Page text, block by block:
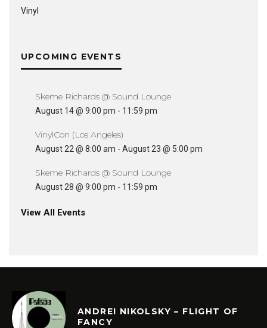
Vinyl
UPCOMING EVENTS
Skeme Richards @ Sound Lounge
August 14 @ 9:00 pm - 11:59 pm
VinylCon (Los Angeles)
August 22 @ 8:00 am - August 23 @ 5:00 pm
Skeme Richards @ Sound Lounge
August 28 @ 9:00 pm - 11:59 pm
View All Events
ANDREI NIKOLSKY – FLIGHT OF
FANCY